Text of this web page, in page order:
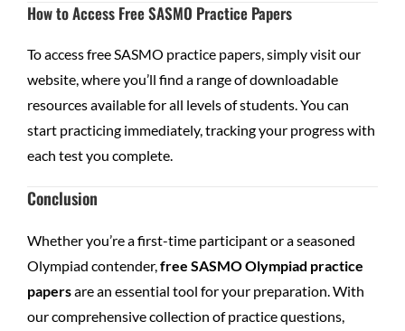
How to Access Free SASMO Practice Papers
To access free SASMO practice papers, simply visit our
website, where you’ll find a range of downloadable
resources available for all levels of students. You can
start practicing immediately, tracking your progress with
each test you complete.
Conclusion
Whether you’re a first-time participant or a seasoned
Olympiad contender,free SASMO Olympiad practice
papersare an essential tool for your preparation. With
our comprehensive collection of practice questions,